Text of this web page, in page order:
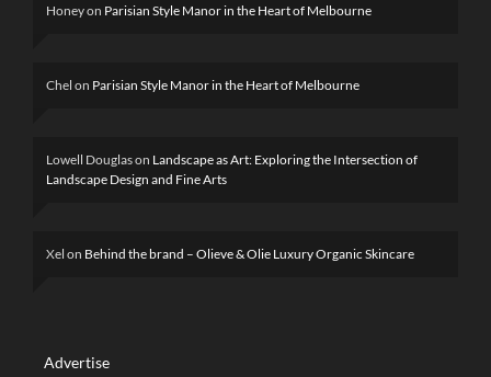
Honeyon Parisian Style Manor in the Heart of Melbourne
Chel on Parisian Style Manor in the Heart of Melbourne
Lowell Douglason Landscape as Art: Exploring the Intersection of
Landscape Design and Fine Arts
Xel on Behind the brand – Olieve & Olie Luxury Organic Skincare
Advertise